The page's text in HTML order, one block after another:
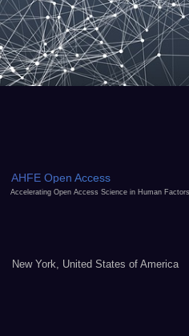
AHFE Open Access
Accelerating Open Access Science in Human
New York, United States of America